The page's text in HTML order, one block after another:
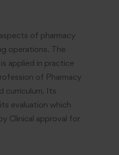
of pharmacy
operations. The
applied in practice
of Pharmacy
curriculum. Its
evaluation which
Clinical approval for